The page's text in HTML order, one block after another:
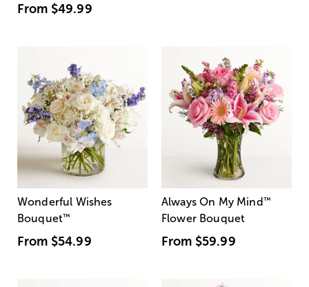
From $49.99
Wonderful Wishes
Bouquet™
From $54.99
Always On My Mind ™
Flower Bouquet
From $59.99